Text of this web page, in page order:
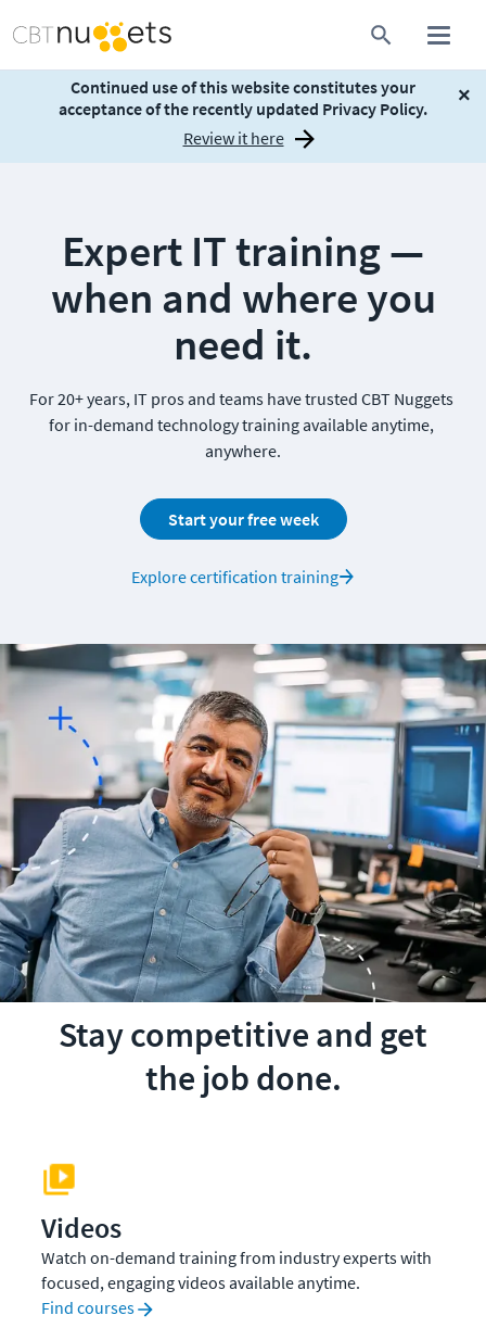
Continued use of this website constitutes your
acceptance of the recently updated Privacy Policy.
Review it here
×
Expert IT training —
when and where you
need it.
For 20+ years, IT pros and teams have trusted CBT Nuggets
for in-demand technology training available anytime,
anywhere.
Start your free week
Explore certification training
Stay competitive and get
the job done.
Videos
Watch on-demand training from industry experts with
focused, engaging videos available anytime.
Find courses